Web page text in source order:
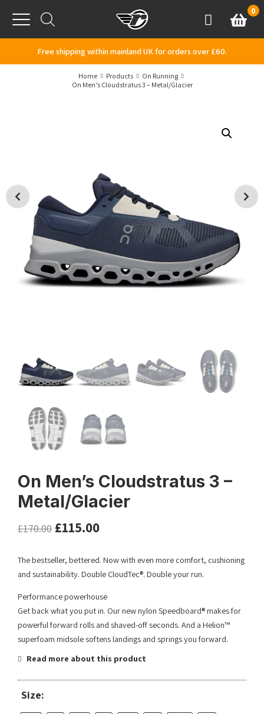
Menu
AccountBasket
0
Free shipping within mainland UK for orders over £60.
Home Products
On Running
On Men’s Cloudstratus 3 – Metal/Glacier
On Men’s Cloudstratus 3 –
Metal/Glacier
£170.00 £115.00
The bestseller, bettered. Now with even more comfort, cushioning
and sustainability. Double CloudTec®. Double your run.
Performance powerhouse
Get back what you put in. Our new nylon Speedboard® makes for
powerful forward rolls and shaved-off seconds. And a Helion™
superfoam midsole softens landings and springs you forward.
Read more about this product
Size: